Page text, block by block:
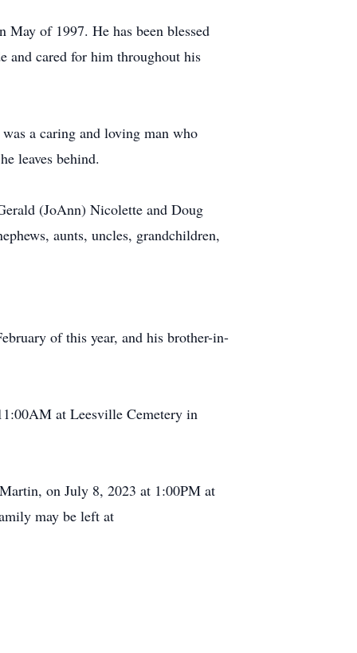
of 1997. He has been blessed
and cared for him throughout his
a caring and loving man who
leaves behind.
(JoAnn) Nicolette and Doug
aunts, uncles, grandchildren,
of this year, and his brother-in-
at Leesville Cemetery in
on July 8, 2023 at 1:00PM at
may be left at